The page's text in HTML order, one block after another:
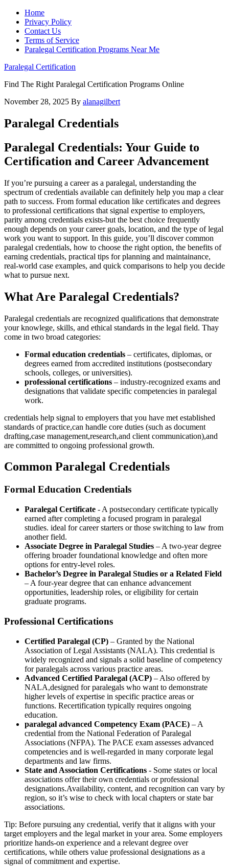
Home
Privacy Policy
Contact Us
Terms of Service
Paralegal Certification Programs Near Me
Paralegal Certification
Find The Right Paralegal Certification Programs Online
November 28, 2025 By alanagilbert
Paralegal Credentials
Paralegal Credentials:‍ Your Guide to
Certification and Career Advancement
If you’re pursuing a career as‍ a paralegal, understanding the
⁢spectrum of credentials available can definitely​ help you map a clear
path to success. From formal education like certificates and degrees
to ‍professional certifications that signal expertise to employers,
parity among credentials exists-but the best choice frequently‌
enough depends on your‌ career goals, location, and the ⁢type of legal
work you want to support. In this guide, you’ll discover common
⁢paralegal credentials, how to choose the right option, the benefits ⁤of
earning credentials, practical tips for planning and maintainance,
real-world case examples, and quick comparisons to help you ‍decide
what to pursue​ next.
What Are Paralegal⁢ Credentials?
Paralegal credentials‍ are recognized‌ qualifications that demonstrate
your knowlege, skills, and ethical standards in the legal‌ field. Thay
come in ‌two broad categories:
Formal education credentials – certificates, diplomas, or
degrees earned from accredited institutions (postsecondary
schools, colleges, or universities).
professional certifications – industry-recognized exams and
‌designations ⁢that validate specific competencies in paralegal
work.
credentials⁢ help ⁣signal to employers that ‌you have met established
standards of practice,can handle core duties (such‌ as document
drafting,case management,research,and client communication),and
are committed to ongoing professional growth.
Common Paralegal Credentials
Formal Education Credentials
Paralegal​ Certificate -⁤ A ⁣postsecondary certificate typically
earned after completing​ a focused program in paralegal
studies. ⁣ideal‌ for career starters or those switching to law from
another field.
Associate Degree in Paralegal Studies – A two-year degree
offering broader foundational knowledge and often more
options for​ entry-level roles.
Bachelor’s Degree in Paralegal⁤ Studies or a Related Field
– A four-year degree that can enhance advancement
opportunities, leadership ‌roles, or eligibility for certain
graduate programs.
Professional Certifications
Certified Paralegal (CP) – Granted by the National
‌Association of Legal Assistants (NALA). This⁣ credential is‍
widely recognized and signals a solid baseline of competency
for paralegals across various practice areas.
Advanced Certified Paralegal (ACP) – Also offered by
NALA,designed for paralegals ‍who want to demonstrate
higher levels of expertise in specific practice ‍areas or
‌functions. Recertification typically requires ongoing
⁤education.
paralegal advanced Competency Exam (PACE) – A
credential from the National Federation of Paralegal
Associations (NFPA). The⁣ PACE exam assesses advanced
competencies and is well-regarded in many corporate legal
departments and law firms.
State and Association Certifications -⁣ Some⁣ states or local
associations offer their own credentials ⁢or professional
designations.Availability, content, and recognition can⁣ vary by
region, so it’s wise to ​check with local ‍chapters or state bar
associations.
Tip: Before pursuing any ⁢credential, verify that it aligns with your
target employers and the legal ‍market in your area. Some‍ employers
prioritize hands-on experience and a relevant degree over
certifications, while others value professional designations‍ as‌ a
signal of commitment and expertise.